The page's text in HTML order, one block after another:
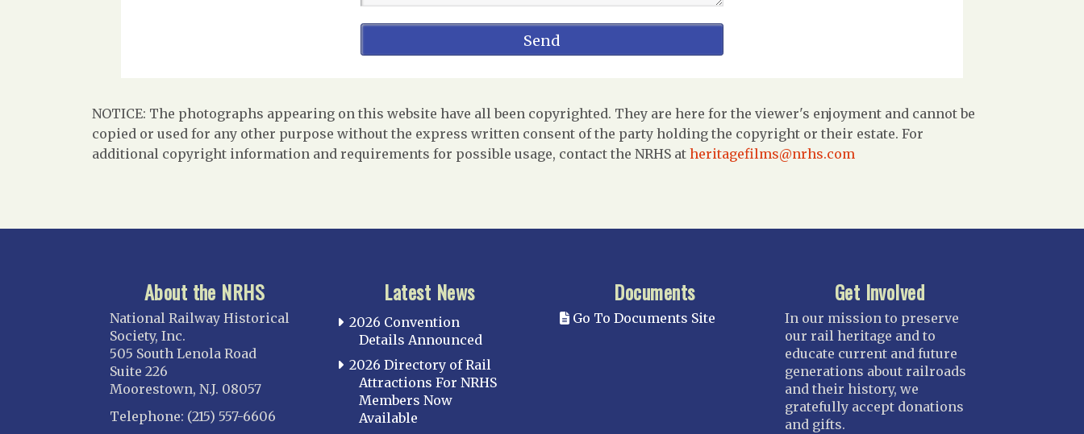
NOTICE: The photographs appearing on this website have all been copyrighted. They are here for the viewer's enjoyment and cannot be
copied or used for any other purpose without the express written consent of the party holding the copyright or their estate. For
additional copyright information and requirements for possible usage, contact the NRHS at heritagefilms@nrhs.com
About the NRHS
National Railway Historical
Society, Inc.
505 South Lenola Road
Suite 226
Moorestown, N.J. 08057
Telephone: (215) 557-6606
Latest News
2026 Convention
Details Announced
2026 Directory of Rail
Attractions For NRHS
Members Now
Available
Documents
Go To Documents Site
Get Involved
In our mission to preserve
our rail heritage and to
educate current and future
generations about railroads
and their history, we
gratefully accept donations
and gifts.